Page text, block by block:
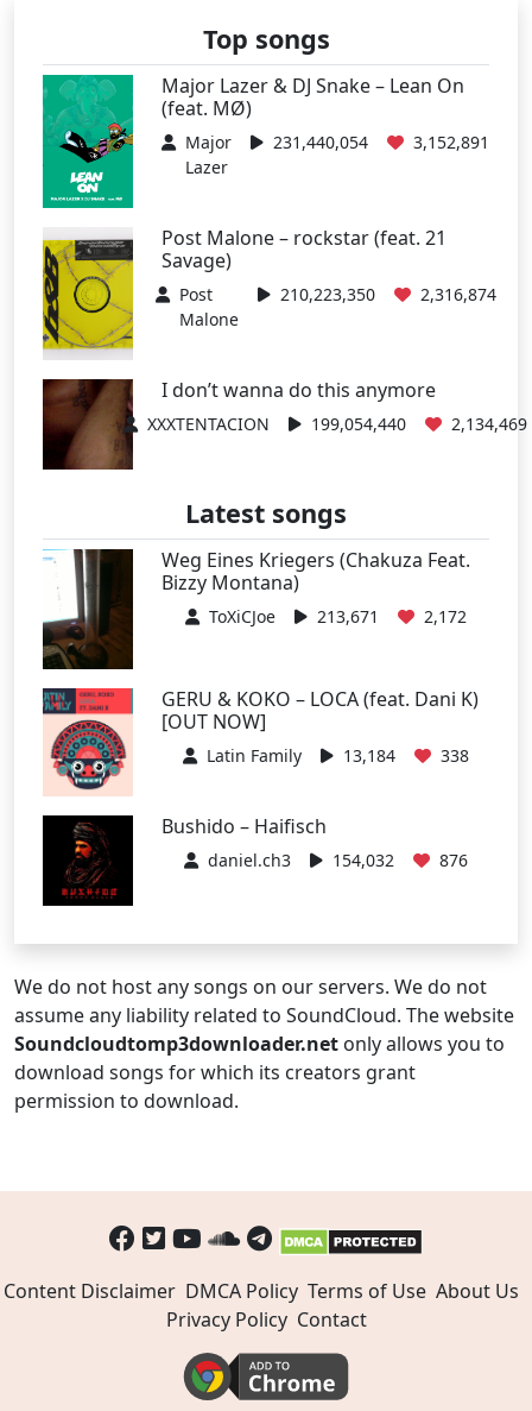
Top songs
Major Lazer & DJ Snake – Lean On
(feat. MØ)
Major
Lazer
231,440,054 3,152,891
Post Malone – rockstar (feat. 21
Savage)
Post
Malone
210,223,350 2,316,874
I don’t wanna do this anymore
XXXTENTACION 199,054,440 2,134,469
Latest songs
Weg Eines Kriegers (Chakuza Feat.
Bizzy Montana)
ToXiCJoe 213,671 2,172
GERU & KOKO – LOCA (feat. Dani K)
[OUT NOW]
Latin Family 13,184 338
Bushido – Haifisch
daniel.ch3 154,032 876
We do not host any songs on our servers. We do not
assume any liability related to SoundCloud. The website
Soundcloudtomp3downloader.net only allows you to
download songs for which its creators grant
permission to download.
Content Disclaimer DMCA Policy Terms of Use About Us
Privacy Policy Contact